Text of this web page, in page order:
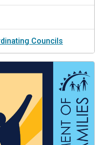
Councils